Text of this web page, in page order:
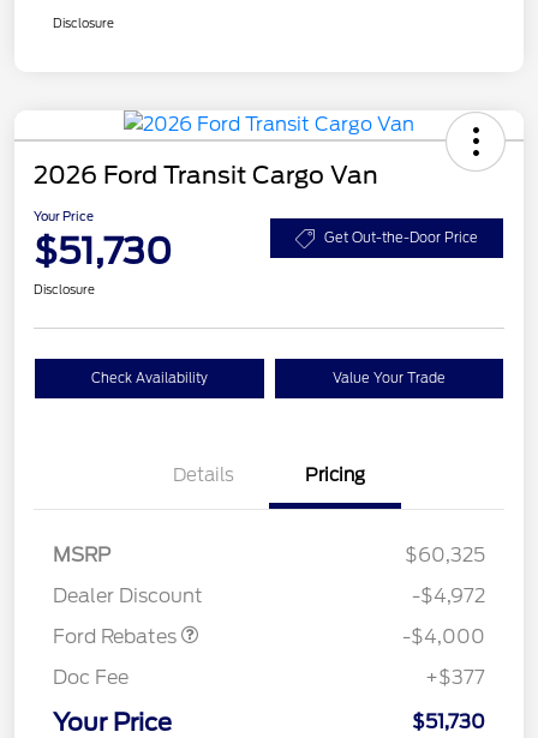
Disclosure
2026 Ford Transit Cargo Van
Your Price
$51,730 Get Out-the-Door Price
Disclosure
Check Availability Value Your Trade
Details Pricing
MSRP
$60,325
Dealer Discount
-$4,972
Ford Rebates
SSE Down Payment
-$4,000
Doc Fee
+$377
Your Price $51,730